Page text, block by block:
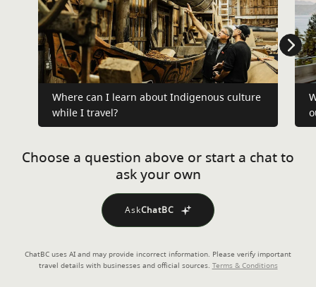
Where can I learn about Indigenous culture
while I travel?
Choose a question above or start a chat to
ask your own
AskChatBC
ChatBC uses AI and may provide incorrect information. Please verify important
travel details with businesses and official sources. Terms & Conditions